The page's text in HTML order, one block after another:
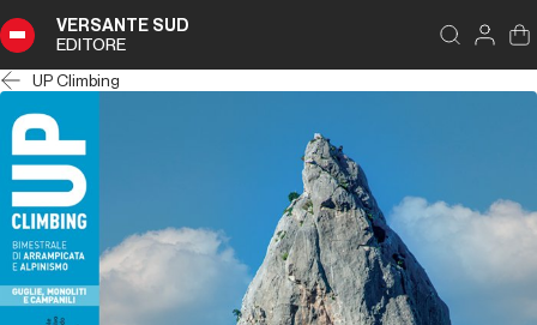
VERSANTE SUD
EDITORE
UP Climbing